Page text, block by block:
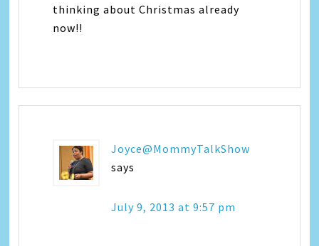
thinking about Christmas already
now!!
Joyce@MommyTalkShow
says
July 9, 2013 at 9:57 pm